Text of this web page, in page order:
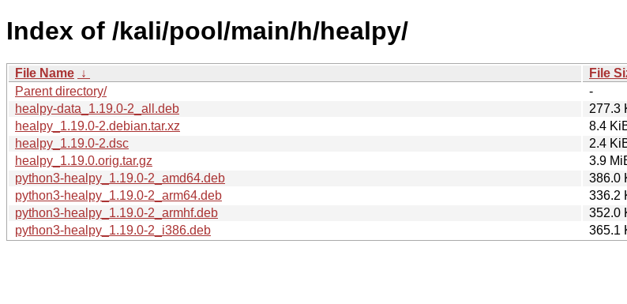
Index of /kali/pool/main/h/healpy/
File Name ↓ File
Parent directory/
-
healpy-data_1.19.0-2_all.deb
277.3
healpy_1.19.0-2.debian.tar.xz
8.4
healpy_1.19.0-2.dsc
2.4
healpy_1.19.0.orig.tar.gz
3.9
python3-healpy_1.19.0-2_amd64.deb
386.0
python3-healpy_1.19.0-2_arm64.deb
336.2
python3-healpy_1.19.0-2_armhf.deb
352.0
python3-healpy_1.19.0-2_i386.deb
365.1